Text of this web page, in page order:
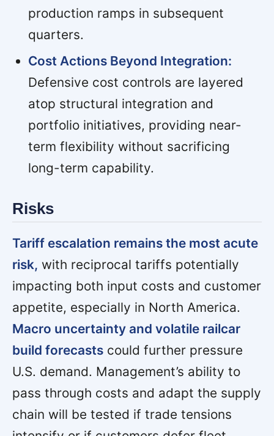
production ramps in subsequent
quarters.
Cost Actions Beyond Integration:
Defensive cost controls are layered
atop structural integration and
portfolio initiatives, providing near-
term flexibility without sacrificing
long-term capability.
Risks
Tariff escalation remains the most acute
risk, with reciprocal tariffs potentially
impacting both input costs and customer
appetite, especially in North America.
Macro uncertainty and volatile railcar
build forecasts could further pressure
U.S. demand. Management’s ability to
pass through costs and adapt the supply
chain will be tested if trade tensions